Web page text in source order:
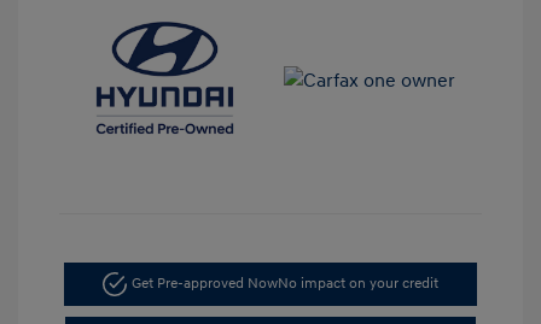
Get Pre-approved NowNo impact on your credit